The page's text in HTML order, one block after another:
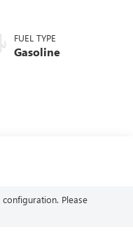
FUEL TYPE
Gasoline
Please